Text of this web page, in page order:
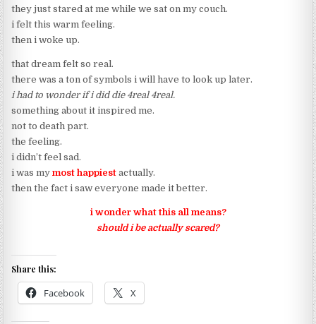
they just stared at me while we sat on my couch.
i felt this warm feeling.
then i woke up.
that dream felt so real.
there was a ton of symbols i will have to look up later.
i had to wonder if i did die 4real 4real.
something about it inspired me.
not to death part.
the feeling.
i didn’t feel sad.
i was mymost happiest actually.
then the fact i saw everyone made it better.
i wonder what this all means?
should i be actually scared?
Share this:
Facebook X